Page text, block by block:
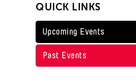
Kenneth Wong
Shirley Tse
Val Lee
Yen Tzu Chang
QUICK LINKS
Upcoming Events
Past Events